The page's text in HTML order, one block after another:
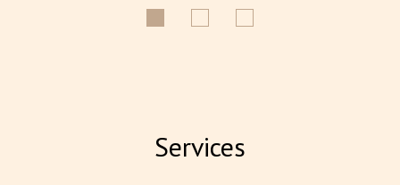
Services